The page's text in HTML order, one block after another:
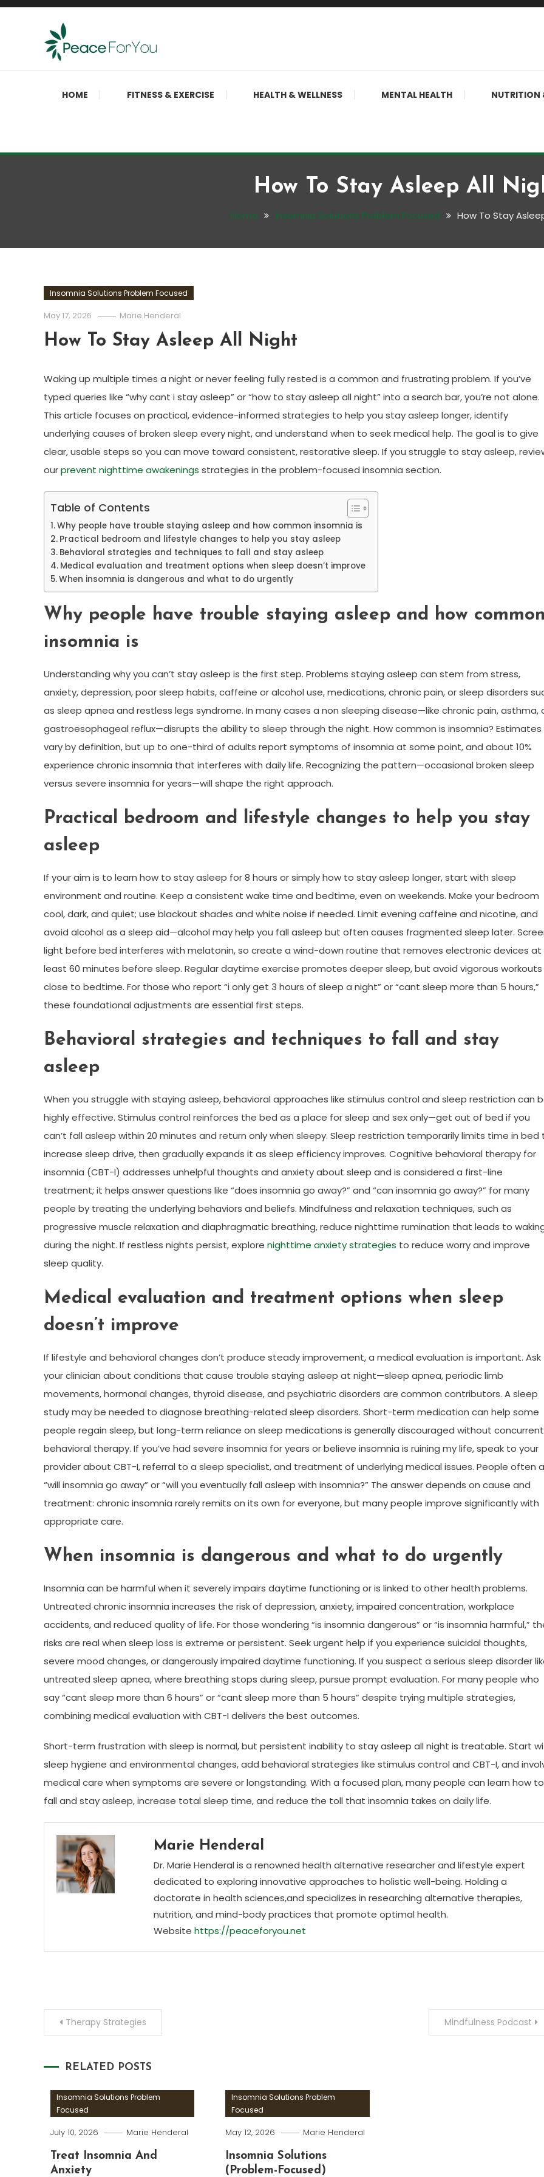
Skip
Peace ForYou
Move, nourish, rest, and thrive
HOME FITNESS & EXERCISE HEALTH & WELLNESS MENTAL HEALTH NUTRITION
How To Stay Asleep All
Home Insomnia Solutions Problem Focused How To Stay
Insomnia Solutions Problem Focused
May 17, 2026 Marie Henderal
How To Stay Asleep All Night
Waking up multiple times a night or never feeling fully rested is a common and frustrating problem. If you’ve
typed queries like “why cant i stay asleep” or “how to stay asleep all night” into a search bar, you’re not alone.
This article focuses on practical, evidence-informed strategies to help you stay asleep longer, identify
underlying causes of broken sleep every night, and understand when to seek medical help. The goal is to give
clear, usable steps so you can move toward consistent, restorative sleep. If you struggle to stay asleep,
ourprevent nighttime awakenings strategies in the problem-focused insomnia section.
Table of Contents
Why people have trouble staying asleep and how common insomnia is
Practical bedroom and lifestyle changes to help you stay asleep
Behavioral strategies and techniques to fall and stay asleep
Medical evaluation and treatment options when sleep doesn’t improve
When insomnia is dangerous and what to do urgently
Why people have trouble staying asleep and how common
insomnia is
Understanding why you can’t stay asleep is the first step. Problems staying asleep can stem from stress,
anxiety, depression, poor sleep habits, caffeine or alcohol use, medications, chronic pain, or sleep disorders
as sleep apnea and restless legs syndrome. In many cases a non sleeping disease—like chronic pain, asthma,
gastroesophageal reflux—disrupts the ability to sleep through the night. How common is insomnia? Estimates
vary by definition, but up to one-third of adults report symptoms of insomnia at some point, and about 10%
experience chronic insomnia that interferes with daily life. Recognizing the pattern—occasional broken sleep
versus severe insomnia for years—will shape the right approach.
Practical bedroom and lifestyle changes to help you stay
asleep
If your aim is to learn how to stay asleep for 8 hours or simply how to stay asleep longer, start with sleep
environment and routine. Keep a consistent wake time and bedtime, even on weekends. Make your bedroom
cool, dark, and quiet; use blackout shades and white noise if needed. Limit evening caffeine and nicotine, and
avoid alcohol as a sleep aid—alcohol may help you fall asleep but often causes fragmented sleep later.
light before bed interferes with melatonin, so create a wind-down routine that removes electronic devices at
least 60 minutes before sleep. Regular daytime exercise promotes deeper sleep, but avoid vigorous workouts
close to bedtime. For those who report “i only get 3 hours of sleep a night” or “cant sleep more than 5 hours,”
these foundational adjustments are essential first steps.
Behavioral strategies and techniques to fall and stay
asleep
When you struggle with staying asleep, behavioral approaches like stimulus control and sleep restriction can
highly effective. Stimulus control reinforces the bed as a place for sleep and sex only—get out of bed if you
can’t fall asleep within 20 minutes and return only when sleepy. Sleep restriction temporarily limits time in bed
increase sleep drive, then gradually expands it as sleep efficiency improves. Cognitive behavioral therapy for
insomnia (CBT-I) addresses unhelpful thoughts and anxiety about sleep and is considered a first-line
treatment; it helps answer questions like “does insomnia go away?” and “can insomnia go away?” for many
people by treating the underlying behaviors and beliefs. Mindfulness and relaxation techniques, such as
progressive muscle relaxation and diaphragmatic breathing, reduce nighttime rumination that leads to
during the night. If restless nights persist, explore nighttime anxiety strategies to reduce worry and improve
sleep quality.
Medical evaluation and treatment options when sleep
doesn’t improve
If lifestyle and behavioral changes don’t produce steady improvement, a medical evaluation is important. Ask
your clinician about conditions that cause trouble staying asleep at night—sleep apnea, periodic limb
movements, hormonal changes, thyroid disease, and psychiatric disorders are common contributors. A sleep
study may be needed to diagnose breathing-related sleep disorders. Short-term medication can help some
people regain sleep, but long-term reliance on sleep medications is generally discouraged without concurrent
behavioral therapy. If you’ve had severe insomnia for years or believe insomnia is ruining my life, speak to your
provider about CBT-I, referral to a sleep specialist, and treatment of underlying medical issues. People often
“will insomnia go away” or “will you eventually fall asleep with insomnia?” The answer depends on cause and
treatment: chronic insomnia rarely remits on its own for everyone, but many people improve significantly with
appropriate care.
When insomnia is dangerous and what to do urgently
Insomnia can be harmful when it severely impairs daytime functioning or is linked to other health problems.
Untreated chronic insomnia increases the risk of depression, anxiety, impaired concentration, workplace
accidents, and reduced quality of life. For those wondering “is insomnia dangerous” or “is insomnia harmful,”
risks are real when sleep loss is extreme or persistent. Seek urgent help if you experience suicidal thoughts,
severe mood changes, or dangerously impaired daytime functioning. If you suspect a serious sleep disorder
untreated sleep apnea, where breathing stops during sleep, pursue prompt evaluation. For many people who
say “cant sleep more than 6 hours” or “cant sleep more than 5 hours” despite trying multiple strategies,
combining medical evaluation with CBT-I delivers the best outcomes.
Short-term frustration with sleep is normal, but persistent inability to stay asleep all night is treatable. Start
sleep hygiene and environmental changes, add behavioral strategies like stimulus control and CBT-I, and
medical care when symptoms are severe or longstanding. With a focused plan, many people can learn how to
fall and stay asleep, increase total sleep time, and reduce the toll that insomnia takes on daily life.
Marie Henderal
Dr. Marie Henderal is a renowned health alternative researcher and lifestyle expert
dedicated to exploring innovative approaches to holistic well-being. Holding a
doctorate in health sciences,and specializes in researching alternative therapies,
nutrition, and mind-body practices that promote optimal health.
Website https://peaceforyou.net
PostTherapy Strategies Mindfulness Podcast
RELATED POSTS
Insomnia Solutions Problem
Focused
July 10, 2026 Marie Henderal
Treat Insomnia And
Anxiety
Insomnia Solutions Problem
Focused
May 12, 2026 Marie Henderal
Insomnia Solutions
(Problem-Focused)